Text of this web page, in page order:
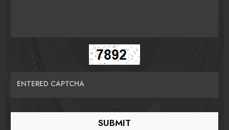
ENTERED CAPTCHA